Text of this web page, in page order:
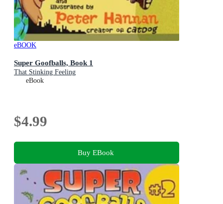
eBOOK
Super Goofballs, Book 1
That Stinking Feeling
eBook
$4.99
Buy EBook